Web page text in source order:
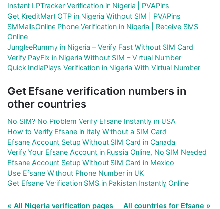
Instant LPTracker Verification in Nigeria | PVAPins
Get KreditMart OTP in Nigeria Without SIM | PVAPins
SMMallsOnline Phone Verification in Nigeria | Receive SMS
Online
JungleeRummy in Nigeria – Verify Fast Without SIM Card
Verify PayFix in Nigeria Without SIM – Virtual Number
Quick IndiaPlays Verification in Nigeria With Virtual Number
Get Efsane verification numbers in
other countries
No SIM? No Problem Verify Efsane Instantly in USA
How to Verify Efsane in Italy Without a SIM Card
Efsane Account Setup Without SIM Card in Canada
Verify Your Efsane Account in Russia Online, No SIM Needed
Efsane Account Setup Without SIM Card in Mexico
Use Efsane Without Phone Number in UK
Get Efsane Verification SMS in Pakistan Instantly Online
« All Nigeria verification pages All countries for Efsane »